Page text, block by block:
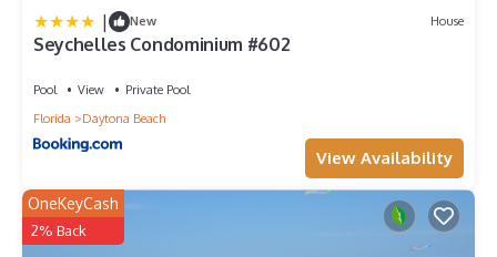
| New House
Seychelles Condominium #602
Pool View
Private Pool
Florida
Daytona Beach
View Availability
OneKeyCash
2% Back